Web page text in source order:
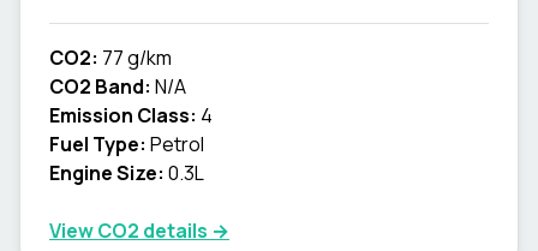
CO2: 77 g/km
CO2 Band: N/A
Emission Class: 4
Fuel Type: Petrol
Engine Size: 0.3L
View CO2 details →